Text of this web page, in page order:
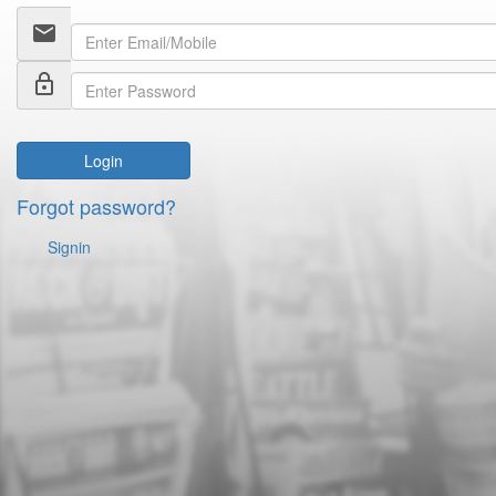
email
lock_outline
Login
Forgot password?
Signin